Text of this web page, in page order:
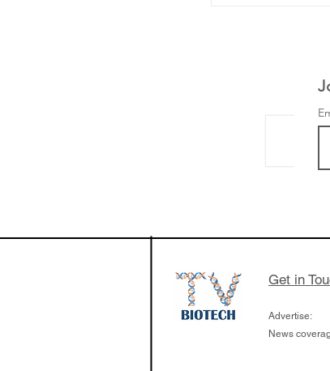
Ormond
cutting edge
since it
Get in
Advertise:
News